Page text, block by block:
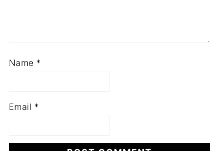
Name *
Email *